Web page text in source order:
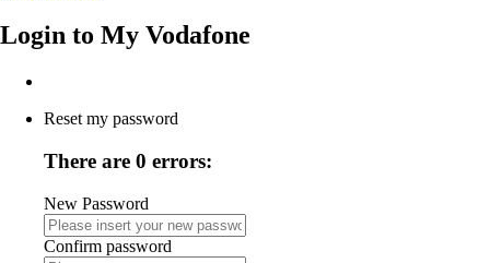
Login to My Vodafone
Reset my password
There are 0 errors:
New Password
Confirm password